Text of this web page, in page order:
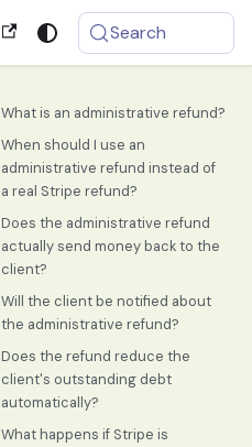
Search
What is an administrative refund?
When should I use an
administrative refund instead of
a real Stripe refund?
Does the administrative refund
actually send money back to the
client?
Will the client be notified about
the administrative refund?
Does the refund reduce the
client's outstanding debt
automatically?
What happens if Stripe is